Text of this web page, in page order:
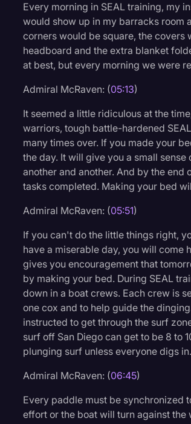
Every morning in SEAL training, my
would show up in my barracks room
corners would be square, the
headboard and the extra blanket
at best, but every morning we were
Admiral McRaven: (05:13)
It seemed a little ridiculous at the
warriors, tough battle-hardened
many times over. If you made your
the day. It will give you a small
another and another. And by the
tasks completed. Making your bed
Admiral McRaven: (05:51)
If you can't do the little things right,
have a miserable day, you will come
gives you encouragement that
by making your bed. During SEAL
down in a boat crews. Each crew is
one cox and to help guide the
instructed to get through the surf
surf off San Diego can get to be 8 to
plunging surf unless everyone digs in.
Admiral McRaven: (06:45)
Every paddle must be synchronized
effort or the boat will turn against